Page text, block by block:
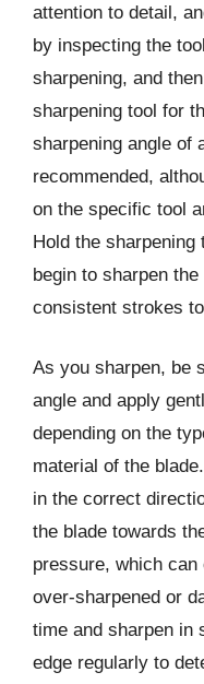
attention to detail,
by inspecting the
sharpening, and
sharpening tool for
sharpening angle of
recommended,
on the specific tool
Hold the sharpening
begin to sharpen
consistent strokes
As you sharpen, be
angle and apply
depending on the
material of the
in the correct
the blade towards
pressure, which
over-sharpened or
time and sharpen in
edge regularly to